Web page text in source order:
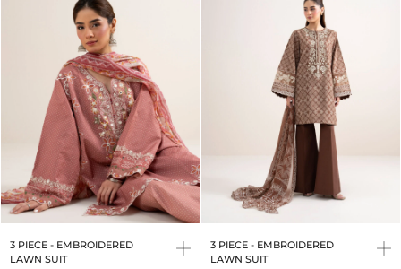
3 PIECE - EMBROIDERED
LAWN SUIT
3 PIECE - EMBROIDERED
LAWN SUIT